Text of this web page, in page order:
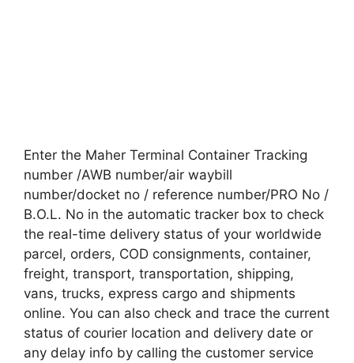
Enter the Maher Terminal Container Tracking
number /AWB number/air waybill
number/docket no / reference number/PRO No /
B.O.L. No in the automatic tracker box to check
the real-time delivery status of your worldwide
parcel, orders, COD consignments, container,
freight, transport, transportation, shipping,
vans, trucks, express cargo and shipments
online. You can also check and trace the current
status of courier location and delivery date or
any delay info by calling the customer service